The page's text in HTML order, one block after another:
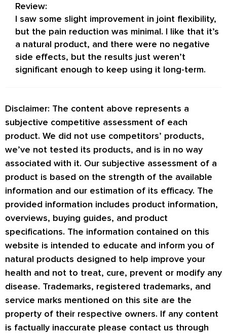
Review:
I saw some slight improvement in joint flexibility,
but the pain reduction was minimal. I like that it’s
a natural product, and there were no negative
side effects, but the results just weren’t
significant enough to keep using it long-term.
Disclaimer: The content above represents a
subjective competitive assessment of each
product. We did not use competitors’ products,
we’ve not tested its products, and is in no way
associated with it. Our subjective assessment of a
product is based on the strength of the available
information and our estimation of its efficacy. The
provided information includes product information,
overviews, buying guides, and product
specifications. The information contained on this
website is intended to educate and inform you of
natural products designed to help improve your
health and not to treat, cure, prevent or modify any
disease. Trademarks, registered trademarks, and
service marks mentioned on this site are the
property of their respective owners. If any content
is factually inaccurate please contact us through